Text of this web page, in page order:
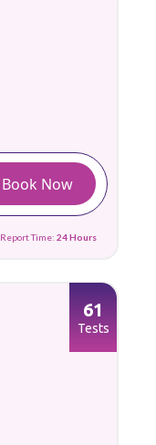
Book Now
Report Time: 24 Hours
61
Tests